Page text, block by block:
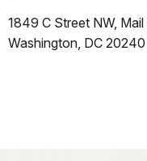
1849 C Street NW,
Washington, DC 20240